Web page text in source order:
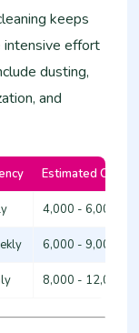
keeps
intensive effort
dusting,
and
Estimated Cost
4,000 - 6,000
6,000 - 9,000
8,000 - 12,000